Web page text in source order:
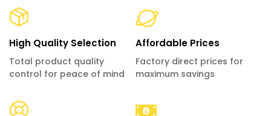
High Quality Selection
Total product quality
control for peace of mind
Affordable Prices
Factory direct prices for
maximum savings